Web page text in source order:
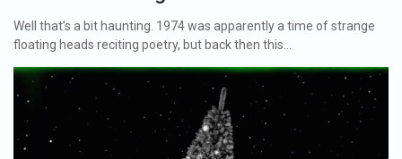
Well that’s a bit haunting. 1974 was apparently a time of strange
floating heads reciting poetry, but back then this…